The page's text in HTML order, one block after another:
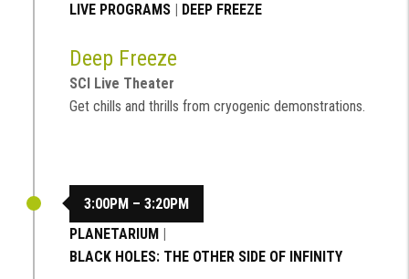
LIVE PROGRAMS
DEEP FREEZE
Deep Freeze
SCI Live Theater
Get chills and thrills from cryogenic demonstrations.
3:00PM – 3:20PM
PLANETARIUM |
BLACK HOLES: THE OTHER SIDE OF INFINITY